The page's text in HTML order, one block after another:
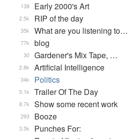
Early 2000's Art
138
RIP of the day
2.5k
What are you listening to…
35k
blog
77k
Gardener's Mix Tape, …
30
Artificial Intelligence
2.8k
Politics
34k
Trailer Of The Day
5.1k
Show some recent work
8.7k
Booze
293
Punches For:
3.5k